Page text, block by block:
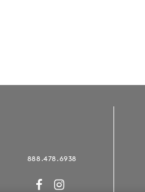
888.478.6938